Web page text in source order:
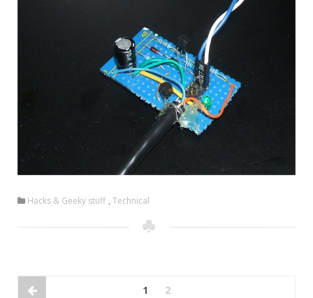
Hacks & Geeky stuff , Technical
1 2